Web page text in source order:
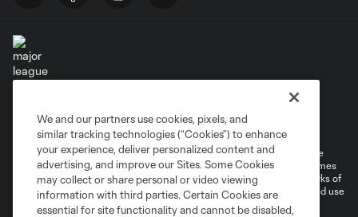
Terms of Service
Do Not Sell or Share My Personal Information
Cookies Settings
©2026 MLS. The Major League Soccer and MLS name and shield are
registered trademarks of Major League Soccer, L.L.C. (“MLS”). The names
and logos of MLS teams are registered and/or common law trademarks of
MLS or are used with the permission of their owners. Any unauthorized use
We and our partners use cookies, pixels, and
similar tracking technologies (“Cookies”) to enhance
your experience, deliver personalized content and
advertising, and improve our Sites. Some Cookies
may collect or share personal or video viewing
information with third parties. Certain Cookies are
essential for site functionality and cannot be disabled,